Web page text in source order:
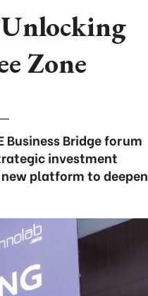
Zone
Business Bridge forum
investment
platform to deepen